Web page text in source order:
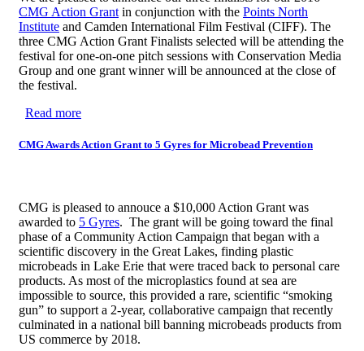
CMG Action Grant in conjunction with the Points North
Institute and Camden International Film Festival (CIFF). The
three CMG Action Grant Finalists selected will be attending the
festival for one-on-one pitch sessions with Conservation Media
Group and one grant winner will be announced at the close of
the festival.
Read more
CMG Awards Action Grant to 5 Gyres for Microbead Prevention
CMG is pleased to annouce a $10,000 Action Grant was
awarded to 5 Gyres. The grant will be going toward the final
phase of a Community Action Campaign that began with a
scientific discovery in the Great Lakes, finding plastic
microbeads in Lake Erie that were traced back to personal care
products. As most of the microplastics found at sea are
impossible to source, this provided a rare, scientific “smoking
gun” to support a 2-year, collaborative campaign that recently
culminated in a national bill banning microbeads products from
US commerce by 2018.